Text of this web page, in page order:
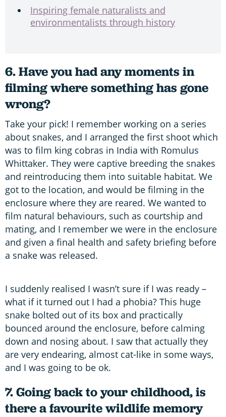
Inspiring female naturalists and
environmentalists through history
6. Have you had any moments in
filming where something has gone
wrong?
Take your pick! I remember working on a series
about snakes, and I arranged the first shoot which
was to film king cobras in India with Romulus
Whittaker. They were captive breeding the snakes
and reintroducing them into suitable habitat. We
got to the location, and would be filming in the
enclosure where they are reared. We wanted to
film natural behaviours, such as courtship and
mating, and I remember we were in the enclosure
and given a final health and safety briefing before
a snake was released.
I suddenly realised I wasn’t sure if I was ready –
what if it turned out I had a phobia? This huge
snake bolted out of its box and practically
bounced around the enclosure, before calming
down and nosing about. I saw that actually they
are very endearing, almost cat-like in some ways,
and I was going to be ok.
7. Going back to your childhood, is
there a favourite wildlife memory